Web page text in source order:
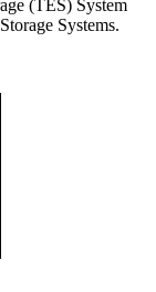
(TES) System
Systems.